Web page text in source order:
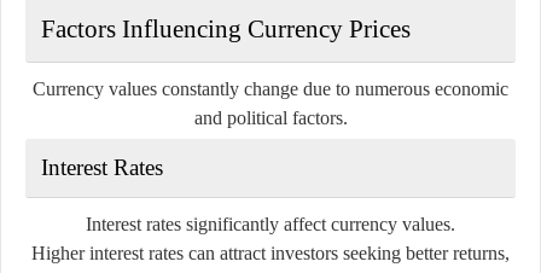
Factors Influencing Currency Prices
Currency values constantly change due to numerous economic
and political factors.
Interest Rates
Interest rates significantly affect currency values.
Higher interest rates can attract investors seeking better returns,